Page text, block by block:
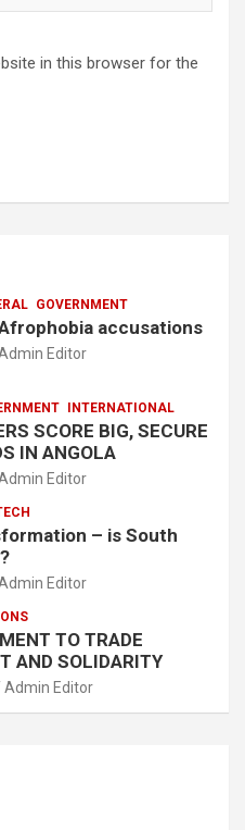
in this browser for the
GOVERNMENT
accusations
Editor
INTERNATIONAL
SCORE BIG, SECURE
IN ANGOLA
Editor
– is South
Editor
TO TRADE
AND SOLIDARITY
Admin Editor